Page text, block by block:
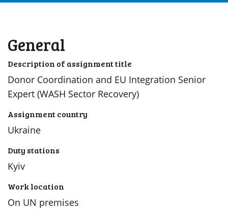
General
Description of assignment title
Donor Coordination and EU Integration Senior
Expert (WASH Sector Recovery)
Assignment country
Ukraine
Duty stations
Kyiv
Work location
On UN premises